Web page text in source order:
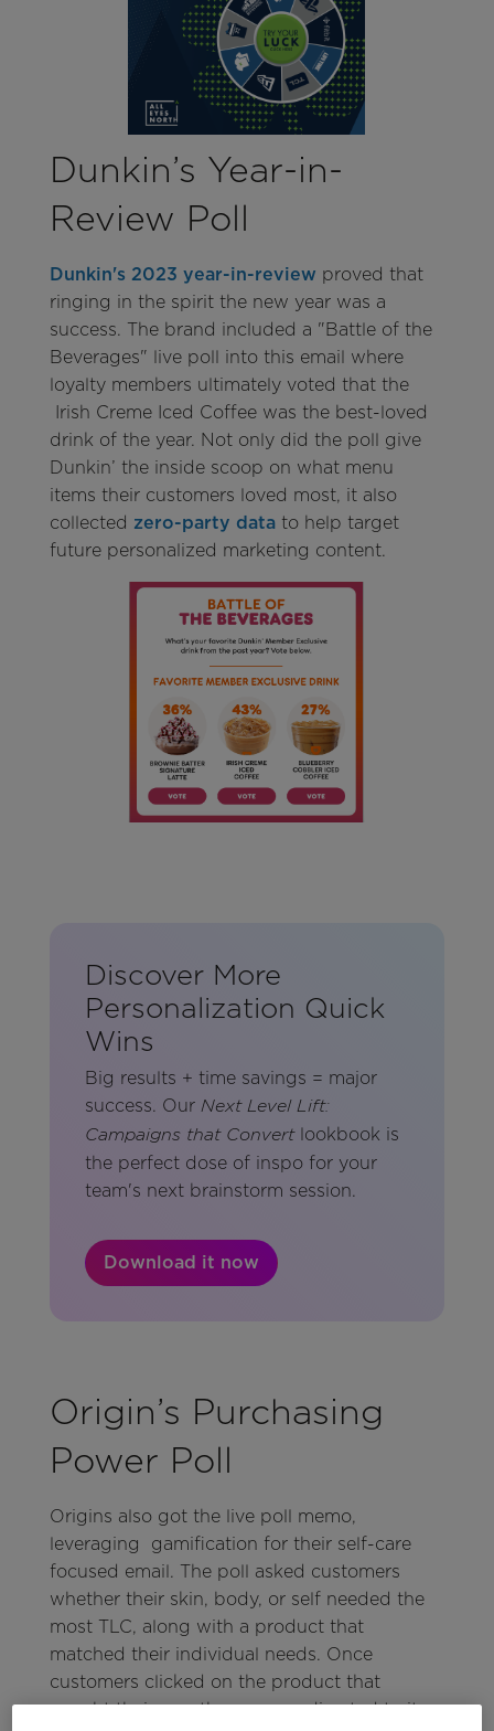
Dunkin’s Year-in-
Review Poll
Dunkin's 2023 year-in-review proved that
ringing in the spirit the new year was a
success. The brand included a "Battle of the
Beverages" live poll into this email where
loyalty members ultimately voted that the
Irish Creme Iced Coffee was the best-loved
drink of the year. Not only did the poll give
Dunkin’ the inside scoop on what menu
items their customers loved most, it also
collected zero-party datato help target
future personalized marketing content.
Discover More
Personalization Quick
Wins
Big results + time savings = major
success. Our Next Level Lift:
Campaigns that Convert lookbook is
the perfect dose of inspo for your
team's next brainstorm session.
Download it now
Origin’s Purchasing
Power Poll
Origins also got the live poll memo,
leveraging gamification for their self-care
focused email. The poll asked customers
whether their skin, body, or self needed the
most TLC, along with a product that
matched their individual needs. Once
customers clicked on the product that
caught their eye, they were redirected to its